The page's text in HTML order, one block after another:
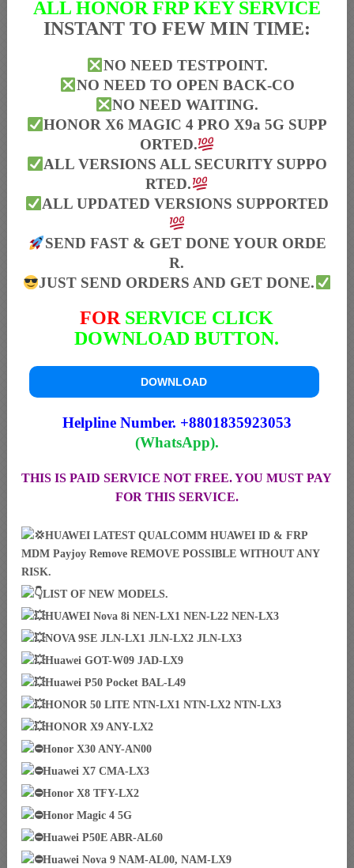
ALL HONOR FRP KEY SERVICE
INSTANT TO FEW MIN TIME:
NO NEED TESTPOINT.
NO NEED TO OPEN BACK-CO
NO NEED WAITING.
HONOR X6 MAGIC 4 PRO X9a 5G SUPP
ORTED.
ALL VERSIONS ALL SECURITY SUPPO
RTED.
ALL UPDATED VERSIONS SUPPORTED
SEND FAST & GET DONE YOUR ORDE
R.
JUST SEND ORDERS AND GET DONE.
FORSERVICE CLICK
DOWNLOAD BUTTON.
DOWNLOAD
Helpline Number. +8801835923053
(WhatsApp).
THIS IS PAID SERVICE NOT FREE. YOU MUST PAY
FOR THIS SERVICE.
HUAWEI LATEST QUALCOMM HUAWEI ID & FRP
MDM Payjoy Remove REMOVE POSSIBLE WITHOUT ANY
RISK.
LIST OF NEW MODELS.
HUAWEI Nova 8i NEN-LX1 NEN-L22 NEN-LX3
NOVA 9SE JLN-LX1 JLN-LX2 JLN-LX3
Huawei GOT-W09 JAD-LX9
Huawei P50 Pocket BAL-L49
HONOR 50 LITE NTN-LX1 NTN-LX2 NTN-LX3
HONOR X9 ANY-LX2
Honor X30 ANY-AN00
Huawei X7 CMA-LX3
Honor X8 TFY-LX2
Honor Magic 4 5G
Huawei P50E ABR-AL60
Huawei Nova 9 NAM-AL00, NAM-LX9